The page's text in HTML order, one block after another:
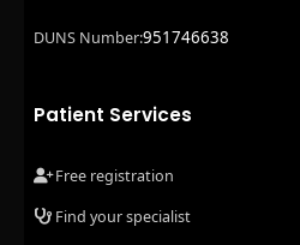
DUNS Number:951746638
Patient Services
Free registration
Find your specialist